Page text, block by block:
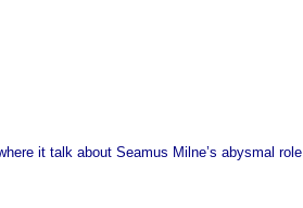
it talk about Seamus Milne’s abysmal role